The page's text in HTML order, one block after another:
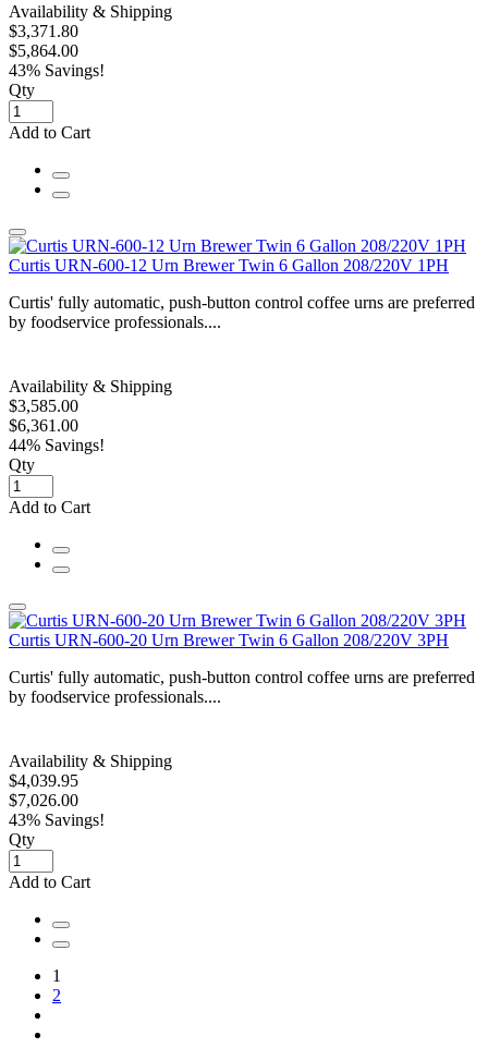
Availability & Shipping
$3,371.80
$5,864.00
43% Savings!
Qty
Add to Cart
Curtis URN-600-12 Urn Brewer Twin 6 Gallon 208/220V 1PH
Curtis' fully automatic, push-button control coffee urns are preferred
by foodservice professionals....
Availability & Shipping
$3,585.00
$6,361.00
44% Savings!
Qty
Add to Cart
Curtis URN-600-20 Urn Brewer Twin 6 Gallon 208/220V 3PH
Curtis' fully automatic, push-button control coffee urns are preferred
by foodservice professionals....
Availability & Shipping
$4,039.95
$7,026.00
43% Savings!
Qty
Add to Cart
1
2